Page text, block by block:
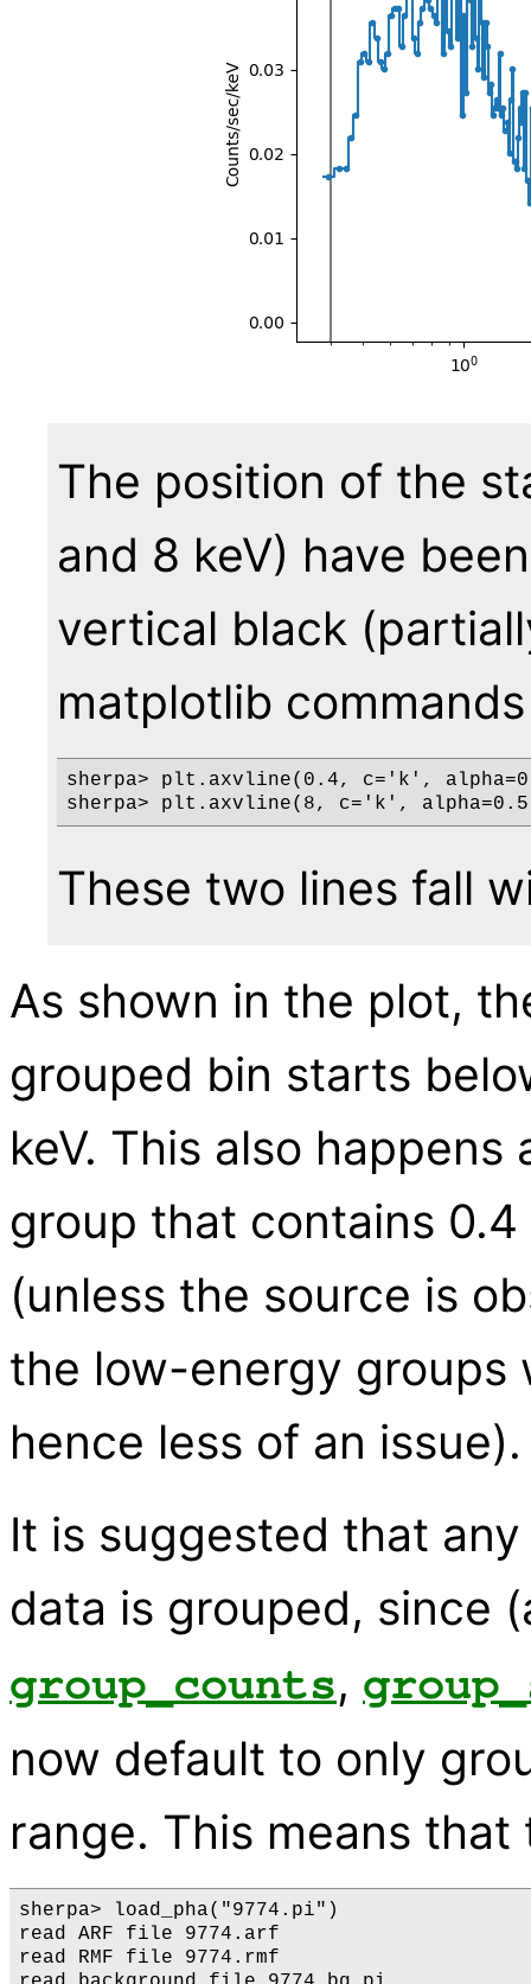
The position of the
and 8 keV) have
vertical black
matplotlib commands
sherpa> plt.axvline(0.4, c='k',
These two lines fall
As shown in the plot,
grouped bin starts
keV. This also
group that contains
(unless the source is
the low-energy groups
hence less of an issue).
It is suggested that
data is grouped, since
group_counts,
now default to only
range. This means
sherpa> load_pha("9774.pi")
read ARF file 9774.arf
read RMF file 9774.rmf